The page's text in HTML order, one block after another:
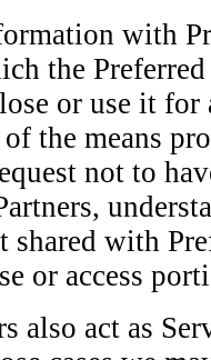
with
the
or use it for
the means
not to
with
or access
also act as